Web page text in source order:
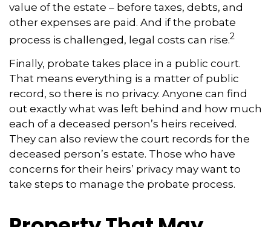
value of the estate – before taxes, debts, and
other expenses are paid. And if the probate
process is challenged, legal costs can rise.2
Finally, probate takes place in a public court.
That means everything is a matter of public
record, so there is no privacy. Anyone can find
out exactly what was left behind and how much
each of a deceased person’s heirs received.
They can also review the court records for the
deceased person’s estate. Those who have
concerns for their heirs’ privacy may want to
take steps to manage the probate process.